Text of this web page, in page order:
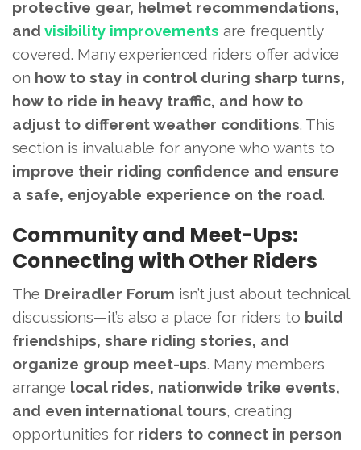
protective gear, helmet recommendations,
and visibility improvements are frequently
covered. Many experienced riders offer advice
on how to stay in control during sharp turns,
how to ride in heavy traffic, and how to
adjust to different weather conditions. This
section is invaluable for anyone who wants to
improve their riding confidence and ensure
a safe, enjoyable experience on the road.
Community and Meet-Ups:
Connecting with Other Riders
The Dreiradler Forum isn’t just about technical
discussions—it’s also a place for riders to build
friendships, share riding stories, and
organize group meet-ups. Many members
arrange local rides, nationwide trike events,
and even international tours, creating
opportunities for riders to connect in person